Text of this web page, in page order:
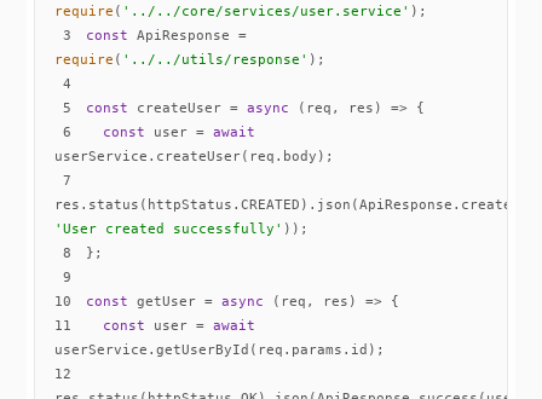
require ( '../../core/services/user.service'
3
const
ApiResponse =
require ( '../../utils/response'
4
5
const createUser = async
6
const user = await
7
'User created successfully'
8
9
10
const getUser = async
11
const user = await
12